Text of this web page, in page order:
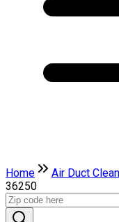
Home Air Duct
36250